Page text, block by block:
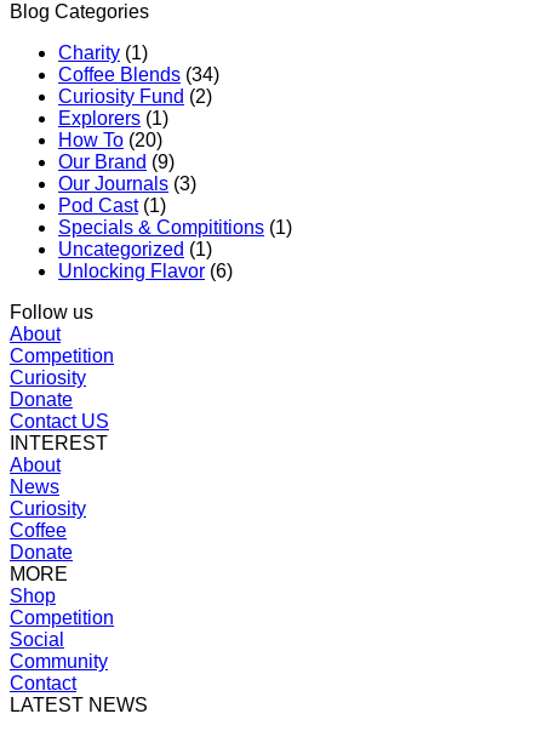
Blog Categories
Charity (1)
Coffee Blends (34)
Curiosity Fund (2)
Explorers (1)
How To (20)
Our Brand (9)
Our Journals (3)
Pod Cast(1)
Specials & Compititions (1)
Uncategorized (1)
Unlocking Flavor (6)
Follow us
About
Competition
Curiosity
Donate
Contact US
INTEREST
About
News
Curiosity
Coffee
Donate
MORE
Shop
Competition
Social
Community
Contact
LATEST NEWS